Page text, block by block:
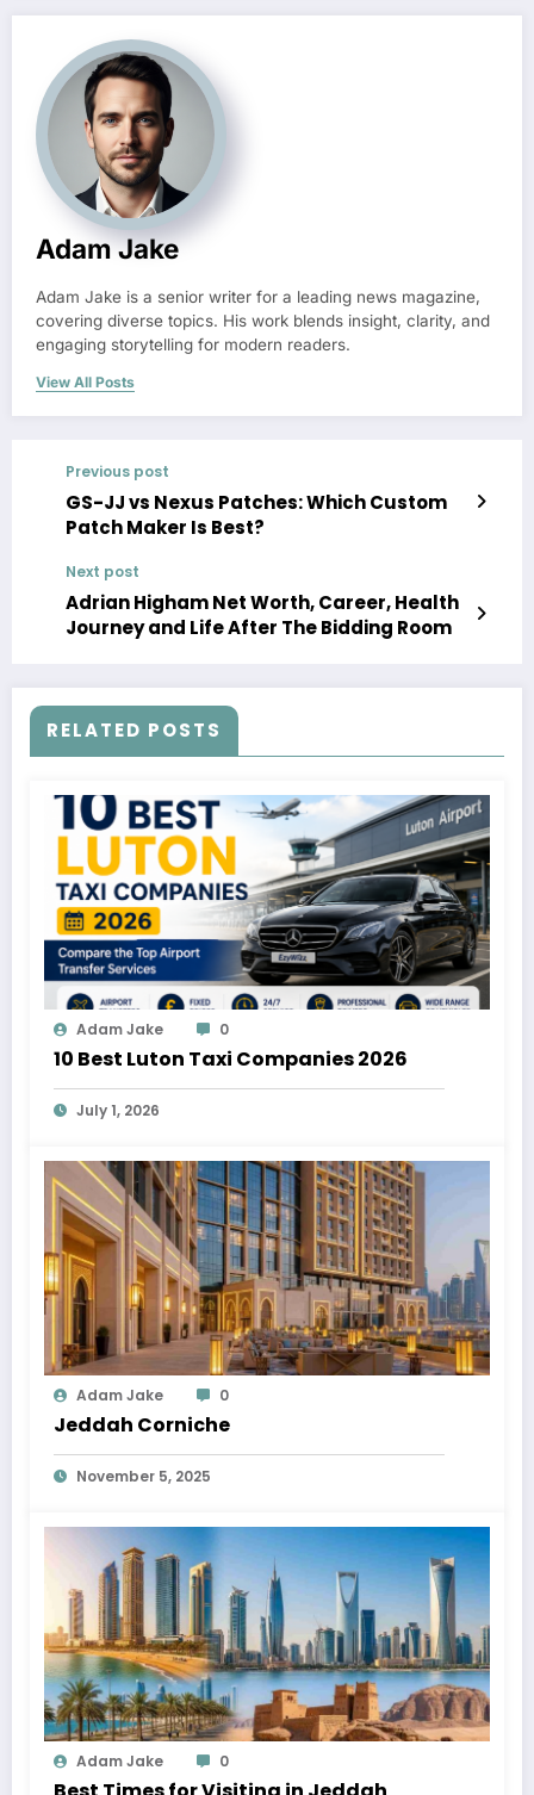
Adam Jake
Adam Jake is a senior writer for a leading news magazine,
covering diverse topics. His work blends insight, clarity, and
engaging storytelling for modern readers.
View All Posts
Previous post
GS-JJ vs Nexus Patches: Which Custom
Patch Maker Is Best?
Next post
Adrian Higham Net Worth, Career, Health
Journey and Life After The Bidding Room
RELATED POSTS
Adam Jake 0
10 Best Luton Taxi Companies 2026
July 1, 2026
Adam Jake 0
Jeddah Corniche
November 5, 2025
Adam Jake 0